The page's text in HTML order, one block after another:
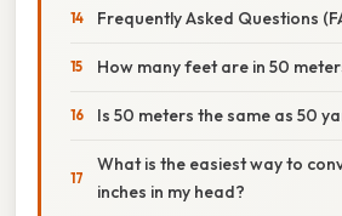
Frequently Asked Questions
How many feet are in 50
Is 50 meters the same as 50
What is the easiest way to
inches in my head?